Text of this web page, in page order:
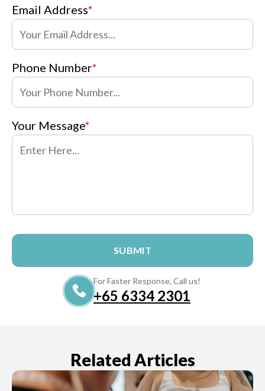
Email Address*
Phone Number*
Your Message*
For Faster Response, Call us!
+65‎‎ 6334‎‎ 2301
Related Articles